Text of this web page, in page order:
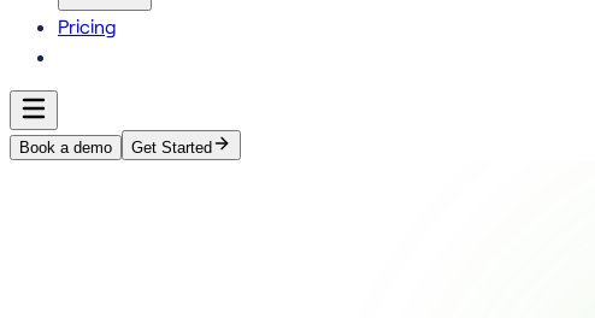
Pricing
Book a demo Get Started